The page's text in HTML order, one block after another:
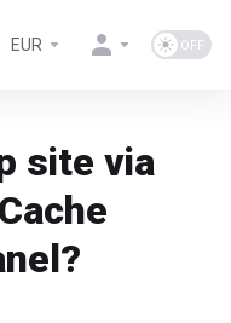
EUR
site via